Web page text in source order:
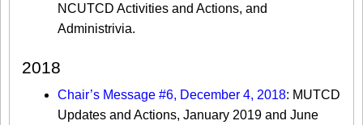
NCUTCD Activities and Actions, and
Administrivia.
2018
Chair’s Message #6, December 4, 2018: MUTCD
Updates and Actions, January 2019 and June